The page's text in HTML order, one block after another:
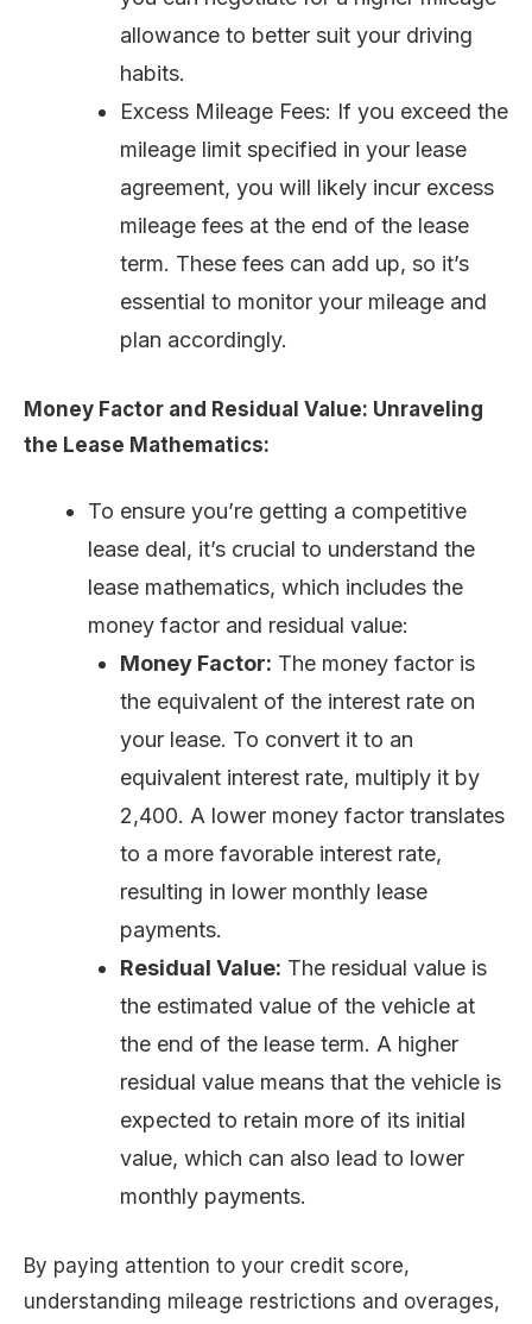
allowance to better suit your driving
habits.
Excess Mileage Fees: If you exceed the
mileage limit specified in your lease
agreement, you will likely incur excess
mileage fees at the end of the lease
term. These fees can add up, so it’s
essential to monitor your mileage and
plan accordingly.
Money Factor and Residual Value: Unraveling
the Lease Mathematics:
To ensure you’re getting a competitive
lease deal, it’s crucial to understand the
lease mathematics, which includes the
money factor and residual value:
Money Factor: The money factor is
the equivalent of the interest rate on
your lease. To convert it to an
equivalent interest rate, multiply it by
2,400. A lower money factor translates
to a more favorable interest rate,
resulting in lower monthly lease
payments.
Residual Value: The residual value is
the estimated value of the vehicle at
the end of the lease term. A higher
residual value means that the vehicle is
expected to retain more of its initial
value, which can also lead to lower
monthly payments.
By paying attention to your credit score,
understanding mileage restrictions and overages,